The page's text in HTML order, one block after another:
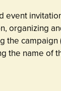
event
organizing
the campaign
the name of